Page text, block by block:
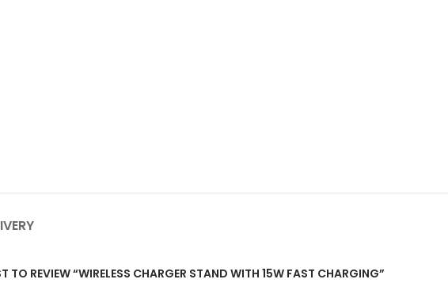
TO REVIEW “WIRELESS CHARGER STAND WITH 15W FAST CHARGING”